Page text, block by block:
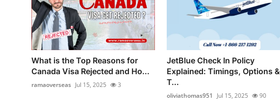
What is the Top Reasons for
Canada Visa Rejected and Ho...
ramaoverseas Jul 15, 2025 3
JetBlue Check In Policy
Explained: Timings, Options &
T...
oliviathomas951 Jul 15, 2025 90